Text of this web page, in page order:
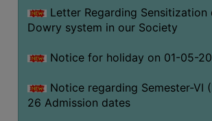
MUSEUM
LIBRARY
THE
LIBRARY
Letter Regarding Sensitization
Dowry system in our Society
Notice for holiday on 01-05-
Notice regarding Semester-VI
26 Admission dates